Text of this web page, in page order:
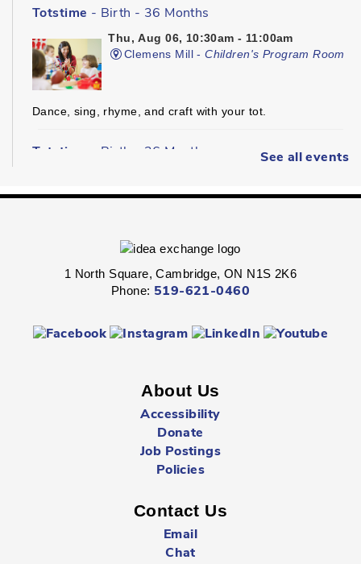
Totstime - Birth - 36 Months
Thu, Aug 06, 10:30am - 11:00am
Clemens Mill -Children's Program Room
Dance, sing, rhyme, and craft with your tot.
Totstime
- Birth - 36 Months
Hespeler -Youth Services Department
Dance, sing, rhyme, and craft with your tot.
Explore on the Floor- All Ages
Preston -Children's Department
- All Ages
Thu, Aug 06, 11:00am - 12:00pm
Clemens Mill -
See all events
1 North Square, Cambridge, ON N1S 2K6
Phone: 519-621-0460
About Us
Accessibility
Donate
Job Postings
Policies
Contact Us
Email
Chat